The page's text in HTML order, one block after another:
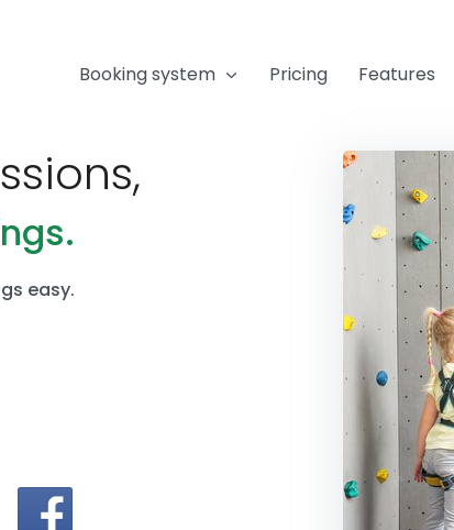
Booking system Pricing Features
easy.